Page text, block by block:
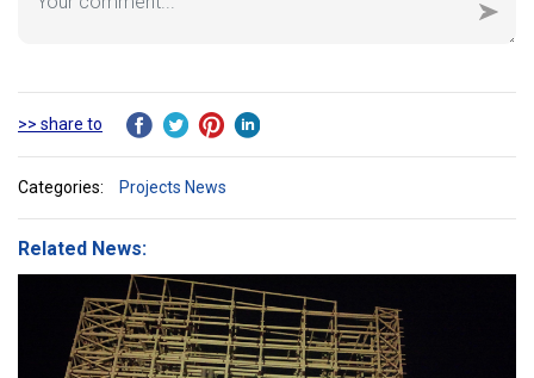
>> share to
Categories: Projects News
Related News: